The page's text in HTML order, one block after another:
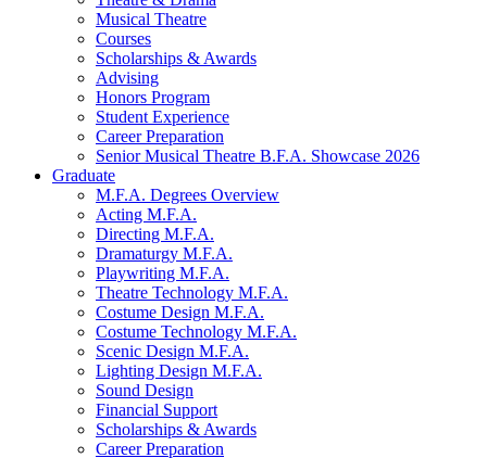
Musical Theatre
Courses
Scholarships & Awards
Advising
Honors Program
Student Experience
Career Preparation
Senior Musical Theatre B.F.A. Showcase 2026
Graduate
M.F.A. Degrees Overview
Acting M.F.A.
Directing M.F.A.
Dramaturgy M.F.A.
Playwriting M.F.A.
Theatre Technology M.F.A.
Costume Design M.F.A.
Costume Technology M.F.A.
Scenic Design M.F.A.
Lighting Design M.F.A.
Sound Design
Financial Support
Scholarships & Awards
Career Preparation